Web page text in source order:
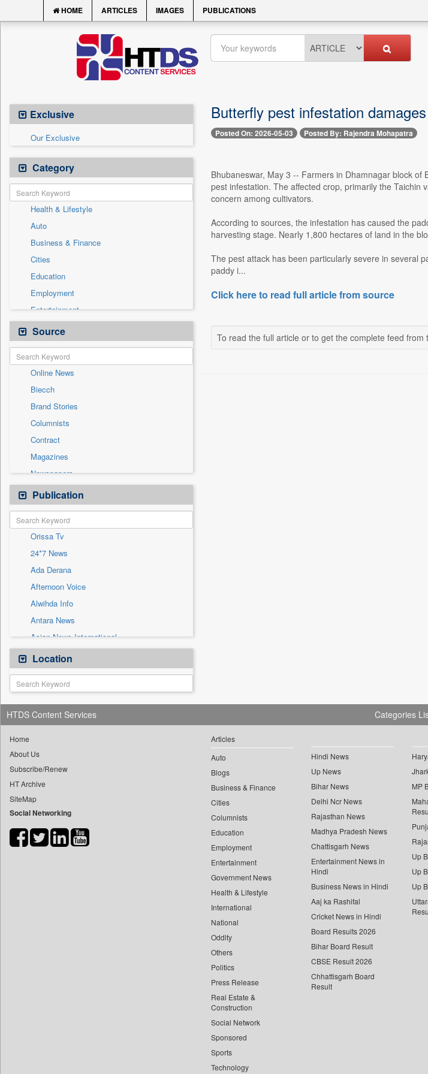
HOME ARTICLES IMAGES PUBLICATIONS
Exclusive
Our Exclusive
Category
Health & Lifestyle
Auto
Business & Finance
Cities
Education
Employment
Entertainment
General News
Government News
International
National
Others
Politics
Press Release
Real Estate & Construction
Sports
Technology
Travel
Source
Online News
Biecch
Brand Stories
Columnists
Contract
Magazines
Newspapers
Newswire
Patentwipo
Press Release
Sec
Solicitation
Publication
Orissa Tv
24*7 News
Ada Derana
Afternoon Voice
Alwihda Info
Antara News
Asian News International
Astro Devam
Australian Government News
Autox
Bis Research
Bana Africa Gossips
Bang Gaming
Bang Showbiz
Bang Tech
Bangladesh Business News
Bihar Times
Location
Butterfly pest infestation
Posted On: 2026-05-03 Posted By: Rajendra Mohapatra
Bhubaneswar, May 3 -- Farmers in Dhamnagar block
pest infestation. The affected crop, primarily the Taichin
concern among cultivators.
According to sources, the infestation has caused the
harvesting stage. Nearly 1,800 hectares of land in the
The pest attack has been particularly severe in several
paddy i...
Click here to read full article from source
To read the full article or to get the complete feed from
HTDS Content Services
Home
About Us
Subscribe/Renew
HT Archive
SiteMap
Social Networking
Categories
Articles
Auto
Blogs
Business & Finance
Cities
Columnists
Education
Employment
Entertainment
Government News
Health & Lifestyle
International
National
Oddity
Others
Politics
Press Release
Real Estate &
Construction
Social Network
Sponsored
Sports
Technology
Hindi News
Up News
Bihar News
Delhi Ncr News
Rajasthan News
Madhya Pradesh News
Chattisgarh News
Entertainment News in
Hindi
Business News in Hindi
Aaj ka Rashifal
Cricket News in Hindi
Board Results 2026
Bihar Board Result
CBSE Result 2026
Chhattisgarh Board
Result
MP
Up
Up
Up